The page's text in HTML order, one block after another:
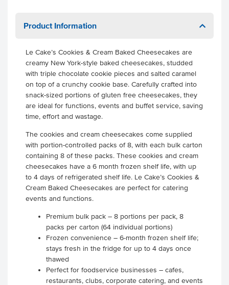
Product Information
Le Cake’s Cookies & Cream Baked Cheesecakes are
creamy New York-style baked cheesecakes, studded
with triple chocolate cookie pieces and salted caramel
on top of a crunchy cookie base. Carefully crafted into
snack-sized portions of gluten free cheesecakes, they
are ideal for functions, events and buffet service, saving
time, effort and wastage.
The cookies and cream cheesecakes come supplied
with portion-controlled packs of 8, with each bulk carton
containing 8 of these packs. These cookies and cream
cheesecakes have a 6 month frozen shelf life, with up
to 4 days of refrigerated shelf life. Le Cake’s Cookies &
Cream Baked Cheesecakes are perfect for catering
events and functions.
Premium bulk pack – 8 portions per pack, 8
packs per carton (64 individual portions)
Frozen convenience – 6-month frozen shelf life;
stays fresh in the fridge for up to 4 days once
thawed
Perfect for foodservice businesses – cafes,
restaurants, clubs, corporate catering, and events